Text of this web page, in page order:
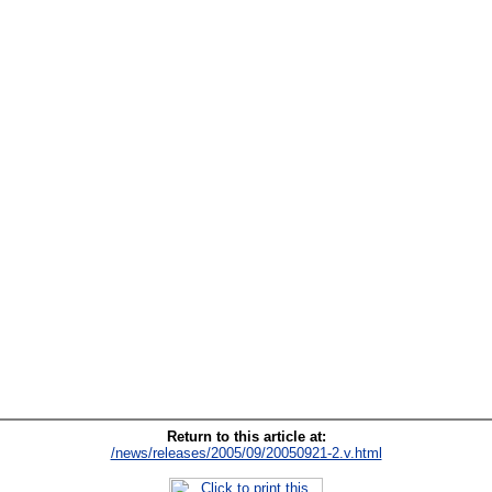
Return to this article at:
/news/releases/2005/09/20050921-2.v.html